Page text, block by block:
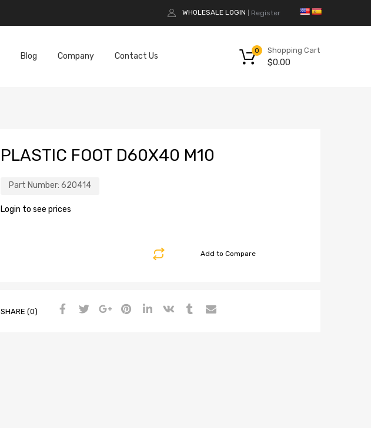
WHOLESALE LOGIN Register
Shopping Cart
$0.00
0
Blog Company Contact Us
PLASTIC FOOT D60X40 M10
Part Number: 620414
Login to see prices
Add to Compare
SHARE (0)